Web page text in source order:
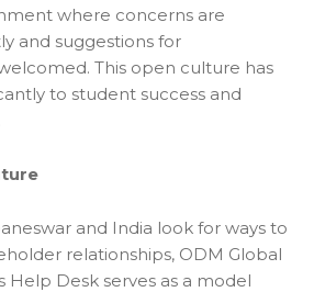
where concerns are
and suggestions for
This open culture has
to student success and
and India look for ways to
relationships, ODM Global
Help Desk serves as a model